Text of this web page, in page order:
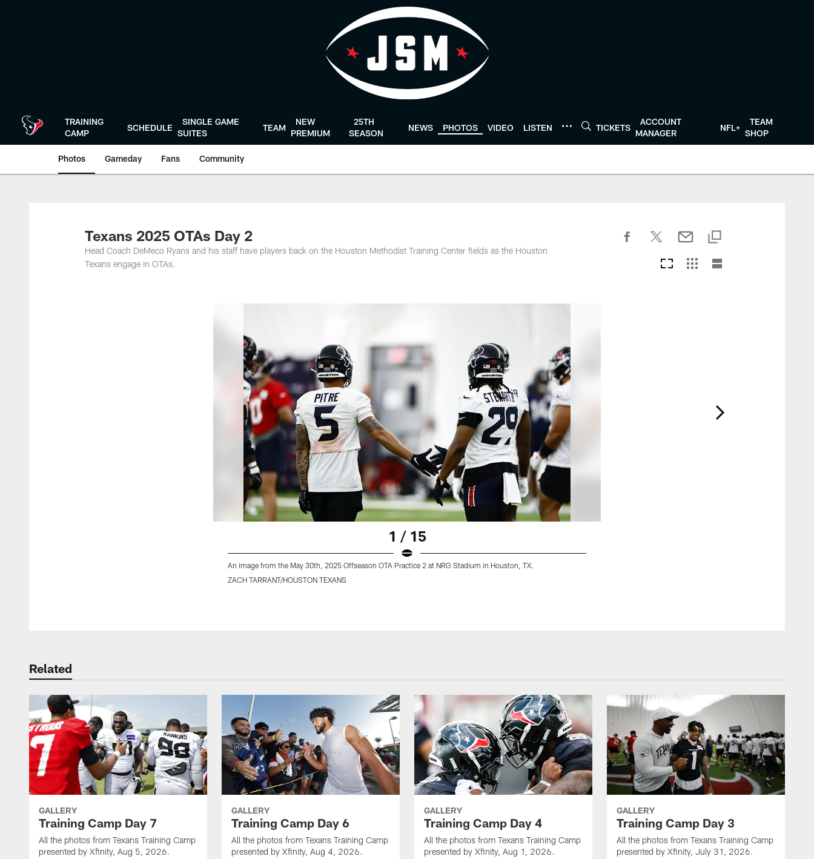
TRAINING
CAMP
SCHEDULE
SINGLE GAME
SUITES
TEAM
NEW
PREMIUM
25TH
SEASON
NEWS PHOTOS VIDEO LISTEN TICKETS
ACCOUNT
MANAGER
NFL+
TEAM
SHOP
Photos Gameday Fans Community
Texans 2025 OTAs Day 2
Head Coach DeMeco Ryans and his staff have players back on the Houston Methodist Training Center fields as the Houston
Texans engage in OTAs.
1 / 15
An image from the May 30th, 2025 Offseason OTA Practice 2 at NRG Stadium in Houston, TX.
ZACH TARRANT/HOUSTON TEXANS
Related
GALLERY
Training Camp Day 7
All the photos from Texans Training Camp
presented by Xfinity, Aug 5, 2026.
GALLERY
Training Camp Day 6
All the photos from Texans Training Camp
presented by Xfinity, Aug 4, 2026.
GALLERY
Training Camp Day 4
All the photos from Texans Training Camp
presented by Xfinity, Aug 1, 2026.
GALLERY
Training Camp Day 3
All the photos from Texans Training Camp
presented by Xfinity, July 31, 2026.